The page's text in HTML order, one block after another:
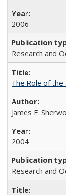
2006
Research and
The Role of
James E.
2004
Research and